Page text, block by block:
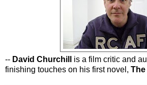
-- David Churchill
is a film critic and
finishing touches on his first novel, The